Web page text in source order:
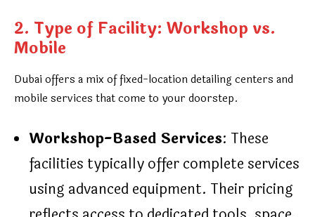
2. Type of Facility: Workshop vs.
Mobile
Dubai offers a mix of fixed-location detailing centers and
mobile services that come to your doorstep.
Workshop-Based Services: These
facilities typically offer complete services
using advanced equipment. Their pricing